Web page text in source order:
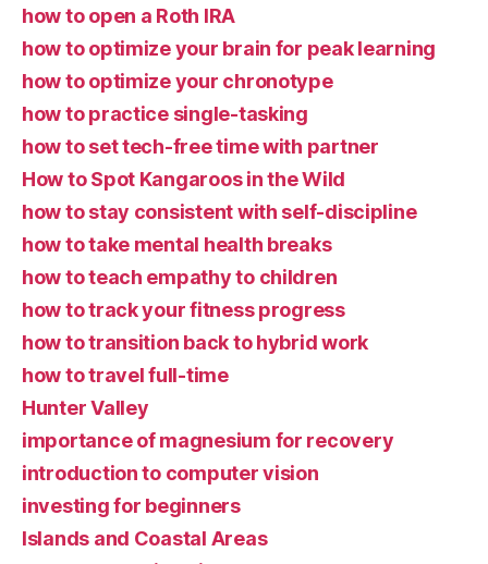
how to open a Roth IRA
how to optimize your brain for peak learning
how to optimize your chronotype
how to practice single-tasking
how to set tech-free time with partner
How to Spot Kangaroos in the Wild
how to stay consistent with self-discipline
how to take mental health breaks
how to teach empathy to children
how to track your fitness progress
how to transition back to hybrid work
how to travel full-time
Hunter Valley
importance of magnesium for recovery
introduction to computer vision
investing for beginners
Islands and Coastal Areas